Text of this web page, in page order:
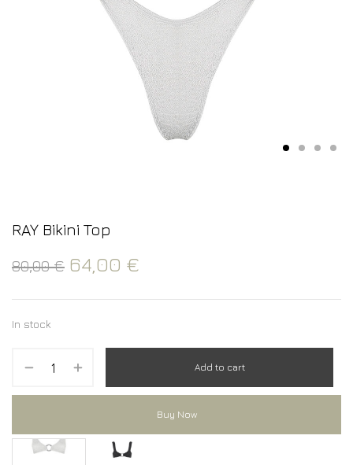
RAY Bikini Top
80,00€ 64,00 €
In stock
Add to cart
Buy Now